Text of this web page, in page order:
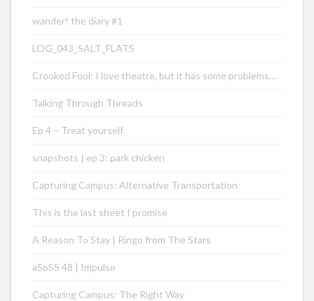
wander! the diary #1
LOG_043_SALT_FLATS
Crooked Fool: I love theatre, but it has some problems…
Talking Through Threads
Ep 4 – Treat yourself
snapshots | ep 3: park chicken
Capturing Campus: Alternative Transportation
This is the last sheet I promise
A Reason To Stay | Ringo from The Stars
aSoSS 48 | Impulse
Capturing Campus: The Right Way